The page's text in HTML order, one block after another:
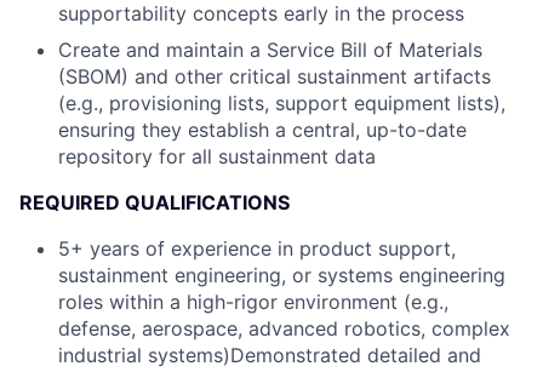
supportability concepts early in the process
Create and maintain a Service Bill of Materials
(SBOM) and other critical sustainment artifacts
(e.g., provisioning lists, support equipment lists),
ensuring they establish a central, up-to-date
repository for all sustainment data
REQUIRED QUALIFICATIONS
5+ years of experience in product support,
sustainment engineering, or systems engineering
roles within a high-rigor environment (e.g.,
defense, aerospace, advanced robotics, complex
industrial systems)Demonstrated detailed and